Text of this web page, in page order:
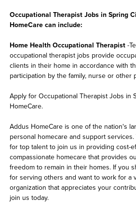
Occupational Therapist Jobs in Spring
HomeCare can include:
Home Health Occupational Therapist -
occupational therapist jobs provide
clients in their home in accordance with
participation by the family, nurse or other
Apply for Occupational Therapist Jobs in
HomeCare.
Addus HomeCare is one of the nation's
personal homecare and support services.
for top talent to join us in providing cost-
compassionate homecare that provides
freedom to remain in their homes. If you
for serving others and want to work for a
organization that appreciates your
join us today.